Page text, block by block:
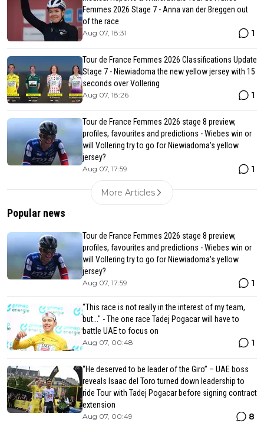
Femmes 2026 Stage 7 - Anna van der Breggen out
of the race
Aug 07, 18:31 1
Tour de France Femmes 2026 Classifications Update
Stage 7 - Niewiadoma the new yellow jersey with 15
seconds over Vollering
Aug 07, 18:26 1
Tour de France Femmes 2026 stage 8 preview,
profiles, favourites and predictions - Wiebes win or
will Vollering try to go for Niewiadoma's yellow
jersey?
Aug 07, 17:59 1
More Articles
Popular news
Tour de France Femmes 2026 stage 8 preview,
profiles, favourites and predictions - Wiebes win or
will Vollering try to go for Niewiadoma's yellow
jersey?
Aug 07, 17:59 1
"This race is not really in the interest of my team,
but..." - The one race Tadej Pogacar will have to
battle UAE to focus on
Aug 07, 00:48 1
“He deserved to be leader of the Giro” – UAE boss
reveals Isaac del Toro turned down leadership to
ride Tour with Tadej Pogacar before signing contract
extension
Aug 07, 00:49 8